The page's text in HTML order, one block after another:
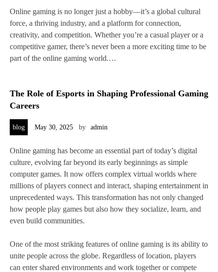
Online gaming is no longer just a hobby—it’s a global cultural
force, a thriving industry, and a platform for connection,
creativity, and competition. Whether you’re a casual player or a
competitive gamer, there’s never been a more exciting time to be
part of the online gaming world.…
The Role of Esports in Shaping Professional Gaming
Careers
blog May 30, 2025 by admin
Online gaming has become an essential part of today’s digital
culture, evolving far beyond its early beginnings as simple
computer games. It now offers complex virtual worlds where
millions of players connect and interact, shaping entertainment in
unprecedented ways. This transformation has not only changed
how people play games but also how they socialize, learn, and
even build communities.
One of the most striking features of online gaming is its ability to
unite people across the globe. Regardless of location, players
can enter shared environments and work together or compete